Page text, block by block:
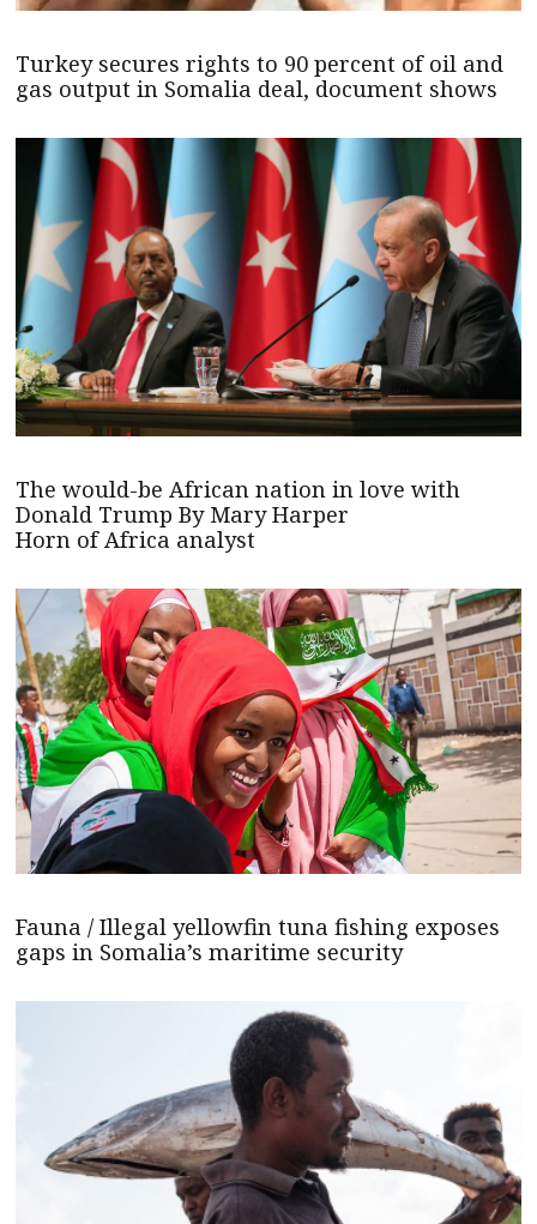
Turkey secures rights to 90 percent of oil and
gas output in Somalia deal, document shows
The would-be African nation in love with
Donald Trump By Mary Harper
Horn of Africa analyst
Fauna / Illegal yellowfin tuna fishing exposes
gaps in Somalia’s maritime security